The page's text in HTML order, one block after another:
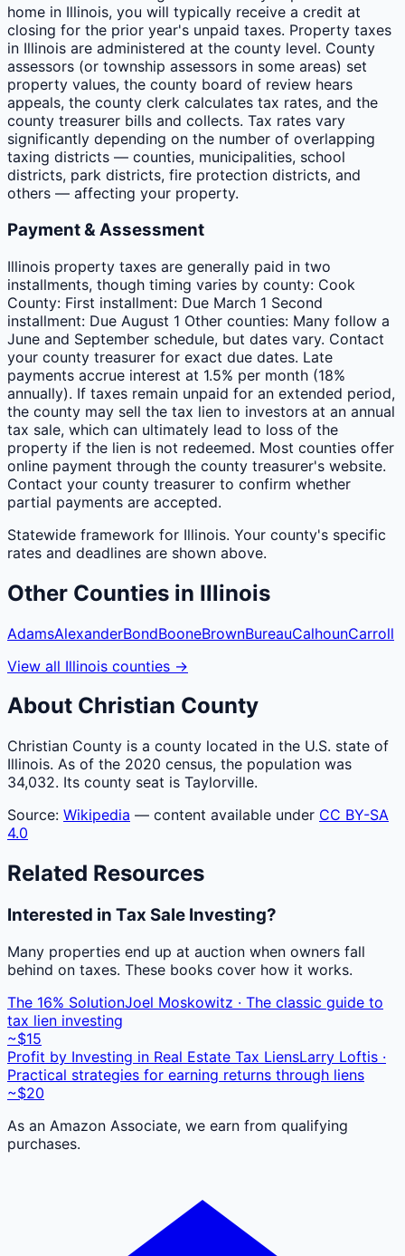
home in Illinois, you will typically receive a credit at
closing for the prior year's unpaid taxes. Property taxes
in Illinois are administered at the county level. County
assessors (or township assessors in some areas) set
property values, the county board of review hears
appeals, the county clerk calculates tax rates, and the
county treasurer bills and collects. Tax rates vary
significantly depending on the number of overlapping
taxing districts — counties, municipalities, school
districts, park districts, fire protection districts, and
others — affecting your property.
Payment & Assessment
Illinois property taxes are generally paid in two
installments, though timing varies by county: Cook
County: First installment: Due March 1 Second
installment: Due August 1 Other counties: Many follow a
June and September schedule, but dates vary. Contact
your county treasurer for exact due dates. Late
payments accrue interest at 1.5% per month (18%
annually). If taxes remain unpaid for an extended period,
the county may sell the tax lien to investors at an annual
tax sale, which can ultimately lead to loss of the
property if the lien is not redeemed. Most counties offer
online payment through the county treasurer's website.
Contact your county treasurer to confirm whether
partial payments are accepted.
Statewide framework for Illinois. Your county's specific
rates and deadlines are shown above.
Other Counties in Illinois
AdamsAlexanderBondBooneBrownBureauCalhounCarroll
View all Illinois counties →
About Christian County
Christian County is a county located in the U.S. state of
Illinois. As of the 2020 census, the population was
34,032. Its county seat is Taylorville.
Source: Wikipedia — content available under CC BY-SA
4.0
Related Resources
Interested in Tax Sale Investing?
Many properties end up at auction when owners fall
behind on taxes. These books cover how it works.
The 16% SolutionJoel Moskowitz · The classic guide to
tax lien investing
~$15
Profit by Investing in Real Estate Tax LiensLarry Loftis ·
Practical strategies for earning returns through liens
~$20
As an Amazon Associate, we earn from qualifying
purchases.